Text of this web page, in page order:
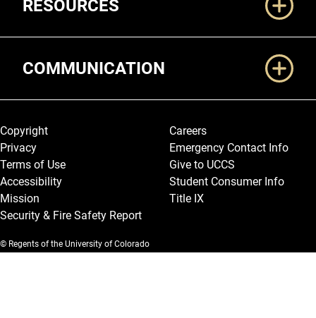
RESOURCES
COMMUNICATION
Legal and More
Copyright
Privacy
Terms of Use
Accessibility
Mission
Security & Fire Safety Report
Careers
Emergency Contact Info
Give to UCCS
Student Consumer Info
Title IX
© Regents of the University of Colorado